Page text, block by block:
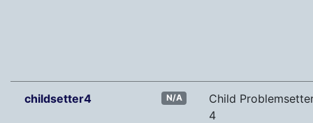
childsetter4 N/A
Child
4